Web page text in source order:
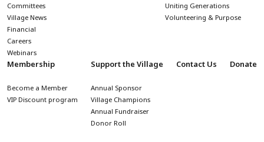
Committees
Village News
Financial
Careers
Webinars
Uniting Generations
Volunteering & Purpose
Membership
Become a Member
VIP Discount program
Support the Village
Annual Sponsor
Village Champions
Annual Fundraiser
Donor Roll
Contact Us Donate